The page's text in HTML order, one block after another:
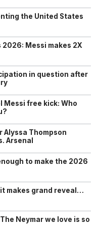
the United States
2026: Messi makes 2X
in question after
Messi free kick: Who
Alyssa Thompson
Arsenal
to make the 2026
makes grand reveal…
Neymar we love is so